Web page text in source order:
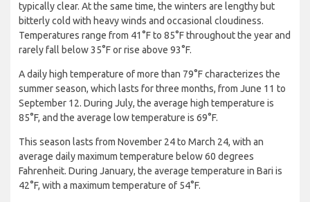
typically clear. At the same time, the winters are lengthy but
bitterly cold with heavy winds and occasional cloudiness.
Temperatures range from 41°F to 85°F throughout the year and
rarely fall below 35°F or rise above 93°F.
A daily high temperature of more than 79°F characterizes the
summer season, which lasts for three months, from June 11 to
September 12. During July, the average high temperature is
85°F, and the average low temperature is 69°F.
This season lasts from November 24 to March 24, with an
average daily maximum temperature below 60 degrees
Fahrenheit. During January, the average temperature in Bari is
42°F, with a maximum temperature of 54°F.